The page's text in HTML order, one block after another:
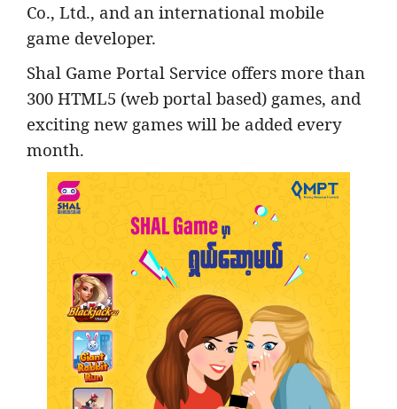
Co., Ltd., and an international mobile
game developer.
Shal Game Portal Service offers more than
300 HTML5 (web portal based) games, and
exciting new games will be added every
month.